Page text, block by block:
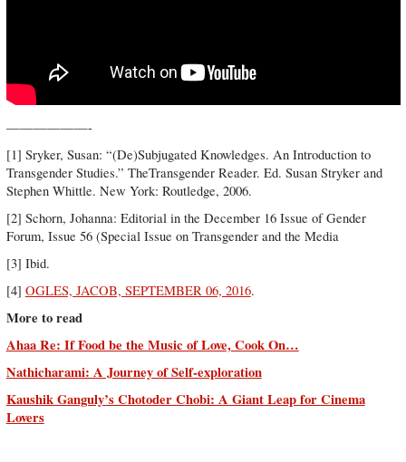
——————-
[1] Sryker, Susan: “(De)Subjugated Knowledges. An Introduction to
Transgender Studies.” TheTransgender Reader. Ed. Susan Stryker and
Stephen Whittle. New York: Routledge, 2006.
[2] Schorn, Johanna: Editorial in the December 16 Issue of Gender
Forum, Issue 56 (Special Issue on Transgender and the Media
[3] Ibid.
[4] OGLES, JACOB, SEPTEMBER 06, 2016.
More to read
Ahaa Re: If Food be the Music of Love, Cook On…
Nathicharami: A Journey of Self-exploration
Kaushik Ganguly’s Chotoder Chobi: A Giant Leap for Cinema
Lovers